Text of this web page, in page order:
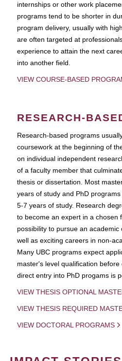
internships or other work
programs tend to be shorter in
program delivery, usually with
are often targeted at
experience to attain the next
into another field.
VIEW COURSE-BASED
RESEARCH-
Research-based programs
coursework at the beginning of
on individual independent
of a faculty member that
thesis or dissertation. Most
years of study and PhD
5-7 years of study. Research
to become an expert in a chosen
possibility to pursue an
well as exciting careers in non-
Many UBC programs expect
master's level qualification
direct entry into PhD progams is
VIEW THESIS OPTIONAL
VIEW THESIS REQUIRED
VIEW DOCTORAL PROGRAMS